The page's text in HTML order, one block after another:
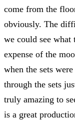
come from the
obviously. The
we could see what
expense of the
when the sets
through the sets
truly amazing to
is a great